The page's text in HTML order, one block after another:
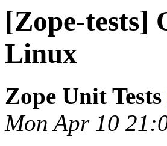
[Zope-tests]
Linux
Zope Unit Tests
Mon Apr 10